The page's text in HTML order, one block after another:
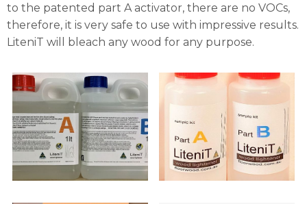
to the patented part A activator, there are no VOCs,
therefore, it is very safe to use with impressive results.
LiteniT will bleach any wood for any purpose.